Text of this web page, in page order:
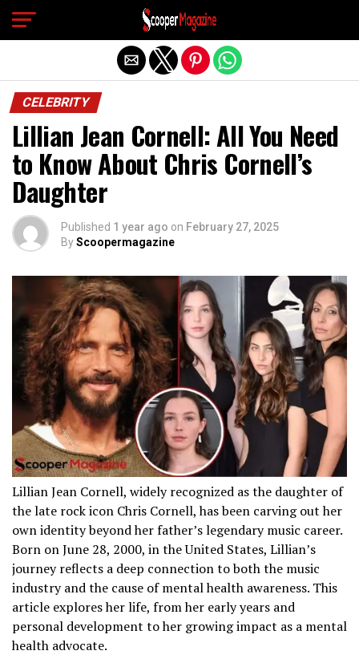
CELEBRITY
Lillian Jean Cornell: All You Need
to Know About Chris Cornell’s
Daughter
Published 1 year ago on February 27, 2025
ByScoopermagazine
Lillian Jean Cornell, widely recognized as the daughter of
the late rock icon Chris Cornell, has been carving out her
own identity beyond her father’s legendary music career.
Born on June 28, 2000, in the United States, Lillian’s
journey reflects a deep connection to both the music
industry and the cause of mental health awareness. This
article explores her life, from her early years and
personal development to her growing impact as a mental
health advocate.
Exit mobile version